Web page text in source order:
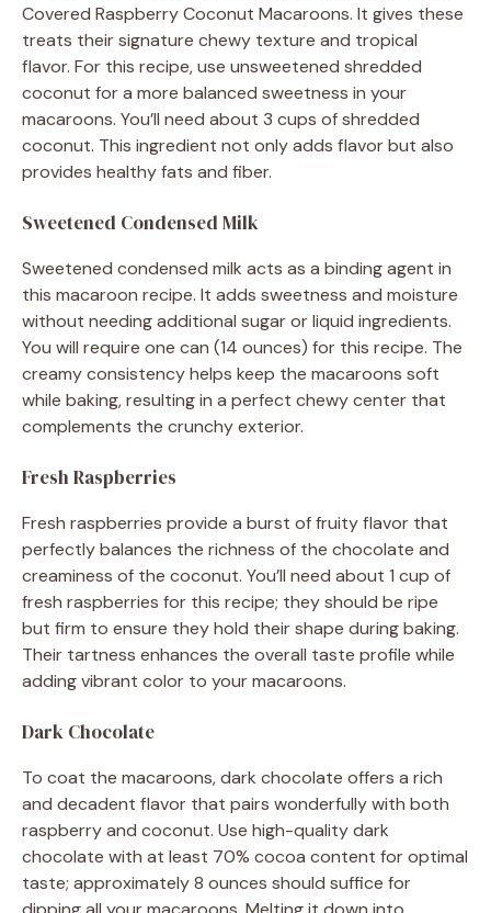
Covered Raspberry Coconut Macaroons. It gives these
treats their signature chewy texture and tropical
flavor. For this recipe, use unsweetened shredded
coconut for a more balanced sweetness in your
macaroons. You’ll need about 3 cups of shredded
coconut. This ingredient not only adds flavor but also
provides healthy fats and fiber.
Sweetened Condensed Milk
Sweetened condensed milk acts as a binding agent in
this macaroon recipe. It adds sweetness and moisture
without needing additional sugar or liquid ingredients.
You will require one can (14 ounces) for this recipe. The
creamy consistency helps keep the macaroons soft
while baking, resulting in a perfect chewy center that
complements the crunchy exterior.
Fresh Raspberries
Fresh raspberries provide a burst of fruity flavor that
perfectly balances the richness of the chocolate and
creaminess of the coconut. You’ll need about 1 cup of
fresh raspberries for this recipe; they should be ripe
but firm to ensure they hold their shape during baking.
Their tartness enhances the overall taste profile while
adding vibrant color to your macaroons.
Dark Chocolate
To coat the macaroons, dark chocolate offers a rich
and decadent flavor that pairs wonderfully with both
raspberry and coconut. Use high-quality dark
chocolate with at least 70% cocoa content for optimal
taste; approximately 8 ounces should suffice for